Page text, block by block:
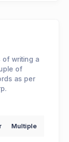
of writing a
of
as per
Multiple